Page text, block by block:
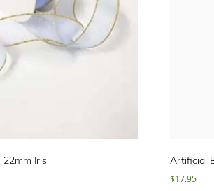
22mm Iris Artificial
$17.95